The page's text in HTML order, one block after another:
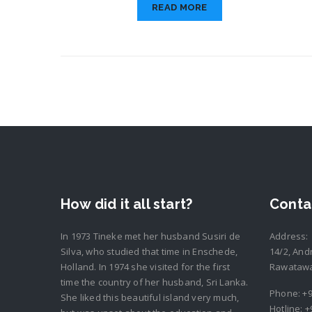
READ MORE
How did it all start?
In 1973 Tineke met her husband Susiri de
Silva, who studied that time in Enschede,
Holland. In 1974 she visited for the first
time the country of her husband, Sri Lanka.
She liked this beautiful island very much,
Address:
14/2,
Phone:
Hotline: